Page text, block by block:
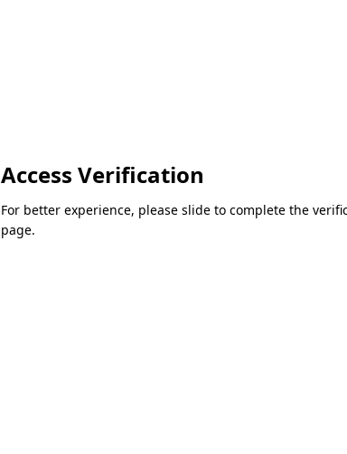
Access Verification
For better experience, please slide to complete the
page.